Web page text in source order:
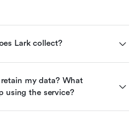
Lark collect?
my data? What
using the service?